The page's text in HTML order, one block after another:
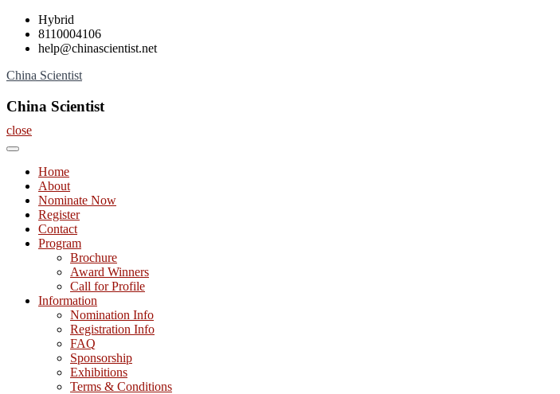
Skip
content
Hybrid
8110004106
help@chinascientist.net
China Scientist
China Scientist
close
Home
About
Nominate Now
Register
Contact
Program
Brochure
Award Winners
Call for Profile
Information
Nomination Info
Registration Info
FAQ
Sponsorship
Exhibitions
Terms & Conditions